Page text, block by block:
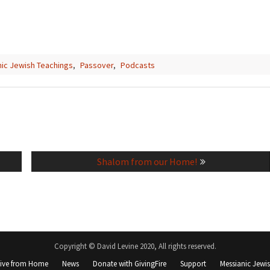
Jewish Teachings, Passover, Podcasts
Next
post:
Shalom from our Home!
Copyright © David Levine 2020, All rights reserved.
from Home News Donate with GivingFire Support Messianic